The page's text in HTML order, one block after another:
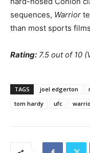
sequences, Warrior
than most sports
Rating: 7.5 out of 10
TAGS joel edgerton
tom hardy
ufc